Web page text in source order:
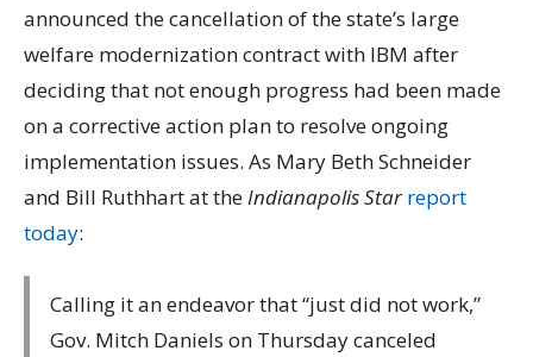
announced the cancellation of the state’s large
welfare modernization contract with IBM after
deciding that not enough progress had been made
on a corrective action plan to resolve ongoing
implementation issues. As Mary Beth Schneider
and Bill Ruthhart at theIndianapolis Star report
today:
Calling it an endeavor that “just did not work,”
Gov. Mitch Daniels on Thursday canceled